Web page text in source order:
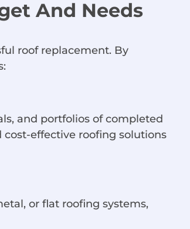
And Needs
roof replacement. By
and portfolios of completed
cost-effective roofing solutions
or flat roofing systems,